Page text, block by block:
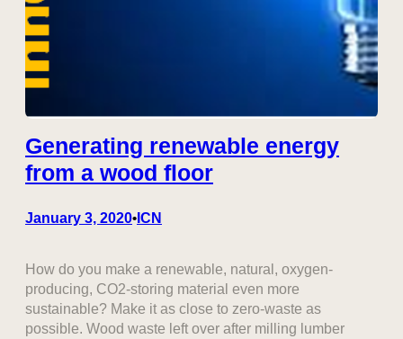
Generating renewable energy
from a wood floor
January 3, 2020• ICN
How do you make a renewable, natural, oxygen-
producing, CO2-storing material even more
sustainable? Make it as close to zero-waste as
possible. Wood waste left over after milling lumber